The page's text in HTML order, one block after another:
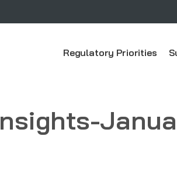
Regulatory Priorities